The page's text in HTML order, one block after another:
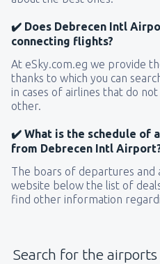
✔️ Does Debrecen Intl
connecting flights?
At eSky.com.eg we provide
thanks to which you can
in cases of airlines that do
other.
✔️ What is the schedule of
from Debrecen Intl
The boars of departures and
website below the list of
find other information
Search for the